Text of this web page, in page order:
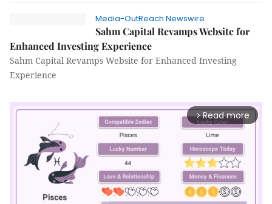
Media-OutReach Newswire
Sahm Capital Revamps Website for
Enhanced Investing Experience
Sahm Capital Revamps Website for Enhanced Investing
Experience
arrow_forward_ios Read more